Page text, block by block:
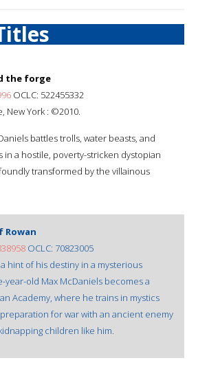
the forge
OCLC: 522455332
New York : ©2010.
battles trolls, water beasts, and
in a hostile, poverty-stricken dystopian
transformed by the villainous
Rowan
OCLC: 70823005
hint of his destiny in a mysterious
year-old Max McDaniels becomes a
Academy, where he trains in mystics
for war with an ancient enemy
children like him.